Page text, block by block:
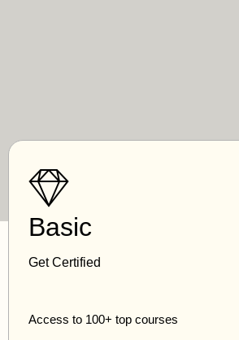
Basic
Get Certified
Access to 100+ top courses